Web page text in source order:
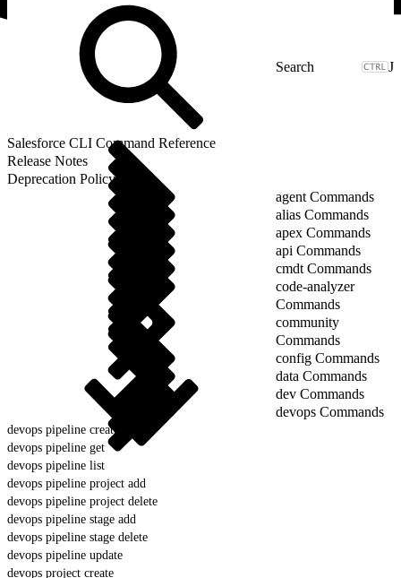
J
Salesforce CLI Command Reference
Release Notes
Deprecation Policy
agent Commands
alias Commands
apex Commands
api Commands
cmdt Commands
code-analyzer
Commands
community
Commands
config Commands
data Commands
dev Commands
devops Commands
devops pipeline create
devops pipeline get
devops pipeline list
devops pipeline project add
devops pipeline project delete
devops pipeline stage add
devops pipeline stage delete
devops pipeline update
devops project create